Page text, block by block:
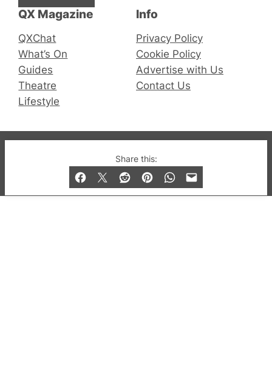
Share this:
QX Magazine
QXChat
What’s On
Guides
Theatre
Lifestyle
Info
Privacy Policy
Cookie Policy
Advertise with Us
Contact Us
© 2019-2026 QX Magazine.com. Gay London’s Club
and Bar listings, features and lifestyle.